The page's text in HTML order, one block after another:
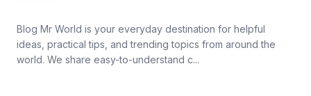
Blog Mr World is your everyday destination for helpful
ideas, practical tips, and trending topics from around the
world. We share easy-to-understand c...